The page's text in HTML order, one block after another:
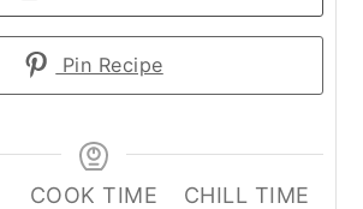
Pin Recipe
COOK TIME
CHILL TIME